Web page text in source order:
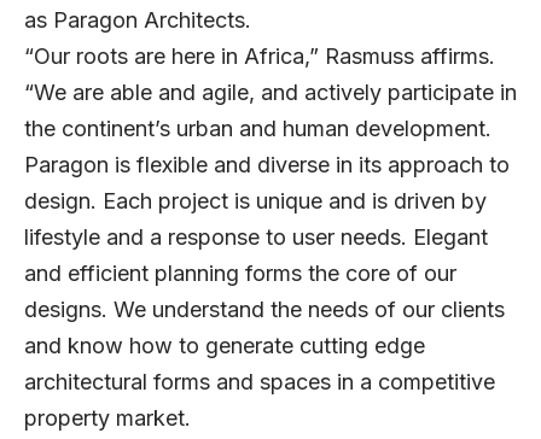
as Paragon Architects.
“Our roots are here in Africa,” Rasmuss affirms.
“We are able and agile, and actively participate in
the continent’s urban and human development.
Paragon is flexible and diverse in its approach to
design. Each project is unique and is driven by
lifestyle and a response to user needs. Elegant
and efficient planning forms the core of our
designs. We understand the needs of our clients
and know how to generate cutting edge
architectural forms and spaces in a competitive
property market.